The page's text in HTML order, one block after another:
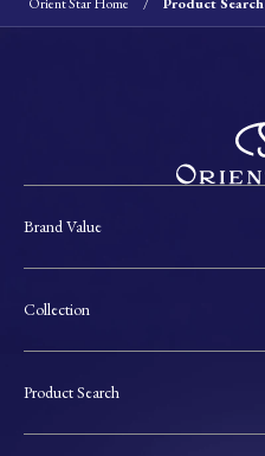
Brand Value
Collection
Product Search